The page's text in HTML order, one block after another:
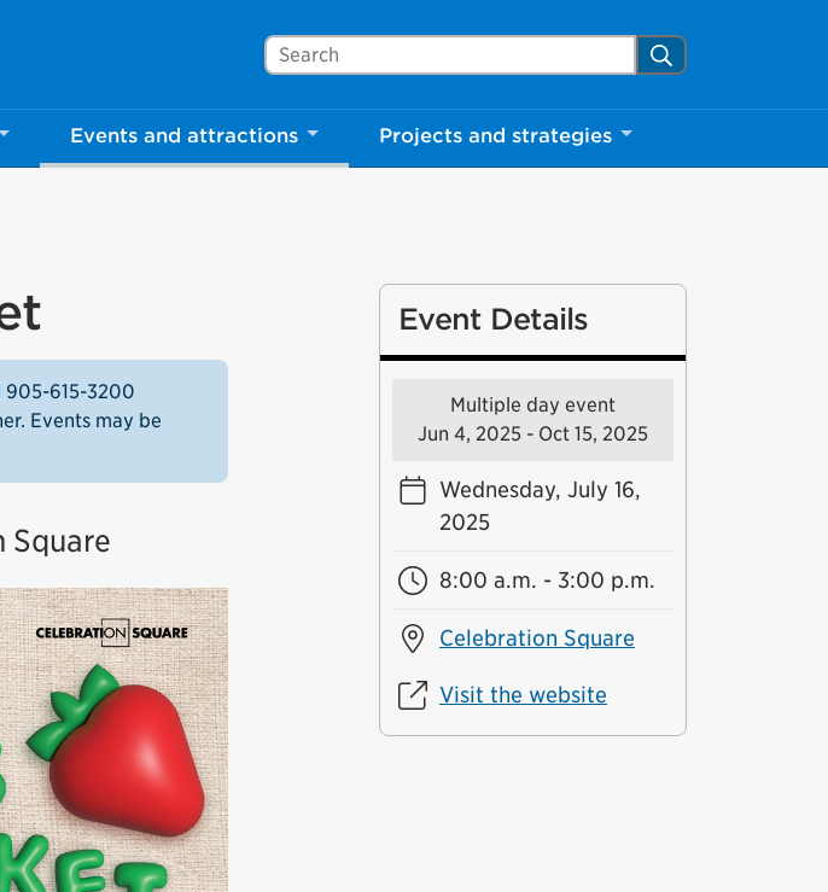
Search Mississauga.ca Search
Events and attractions Projects and strategies
905-615-3200
Events may be
Square
Event Details
Multiple day event
Jun 4, 2025 - Oct 15, 2025
Wednesday, July 16,
2025
8:00 a.m. - 3:00 p.m.
Celebration Square
Visit the website